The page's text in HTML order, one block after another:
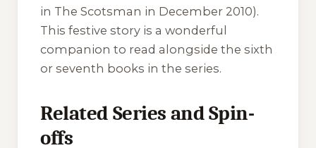
in The Scotsman in December 2010).
This festive story is a wonderful
companion to read alongside the sixth
or seventh books in the series.
Related Series and Spin-
offs